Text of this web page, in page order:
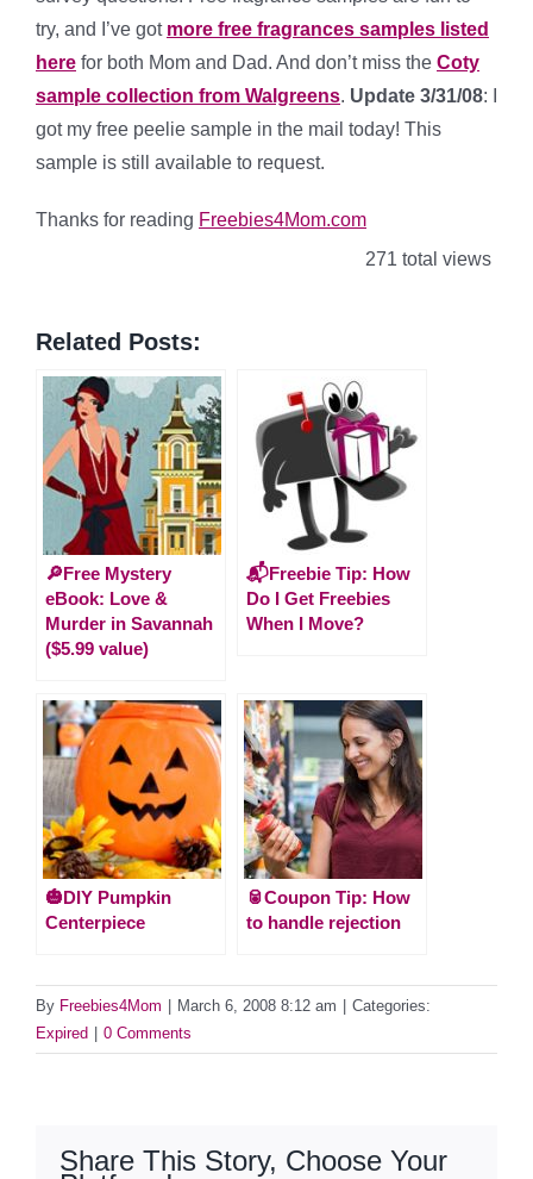
try, and I’ve got more free fragrances samples listed
here for both Mom and Dad. And don’t miss the Coty
sample collection from Walgreens. Update 3/31/08: I
got my free peelie sample in the mail today! This
sample is still available to request.
Thanks for reading Freebies4Mom.com
271 total views
Related Posts:
🔎Free Mystery
eBook: Love &
Murder in Savannah
($5.99 value)
📬Freebie Tip: How
Do I Get Freebies
When I Move?
🎃DIY Pumpkin
Centerpiece
🥫Coupon Tip: How
to handle rejection
By Freebies4Mom March 6, 2008 8:12 am
Categories:
Expired
0 Comments
Share This Story, Choose Your